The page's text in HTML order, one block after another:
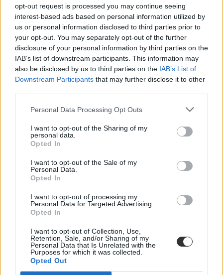
opt-out request is processed you may continue seeing
interest-based ads based on personal information utilized by
us or personal information disclosed to third parties prior to
your opt-out. You may separately opt-out of the further
disclosure of your personal information by third parties on the
IAB’s list of downstream participants. This information may
also be disclosed by us to third parties on the IAB’s List of
Downstream Participants that may further disclose it to other
Personal Data Processing Opt Outs
I want to opt-out of the Sharing of my
personal data.
Opted In
I want to opt-out of the Sale of my
Personal Data.
Opted In
I want to opt-out of processing my
Personal Data for Targeted Advertising.
Opted In
I want to opt-out of Collection, Use,
Retention, Sale, and/or Sharing of my
Personal Data that Is Unrelated with the
Purposes for which it was collected.
Opted Out
#iskolai zaklazás
iskolánál
Öngyújtóval fenyegetőzött egy férfi péntek délelőtt Pécsett, egy
értesült az MTI több forrásból.
Közoktatás